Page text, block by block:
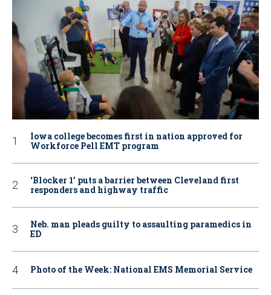
Iowa college becomes first in nation approved for
Workforce Pell EMT program
‘Blocker 1’ puts a barrier between Cleveland first
responders and highway traffic
Neb. man pleads guilty to assaulting paramedics in
ED
Photo of the Week: National EMS Memorial Service